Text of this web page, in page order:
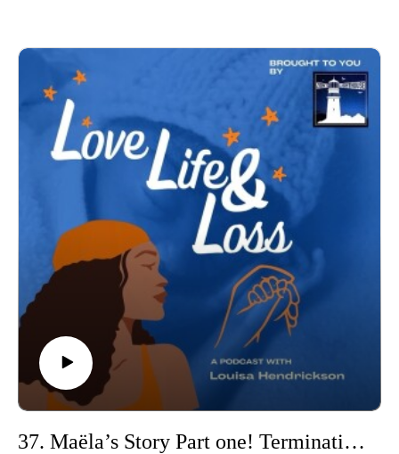
In this episode, we go even deeper.
We talk about grief, the quiet moments, the stormy ones, and
the ways it shapes our lives. We explore the healing process,
the impact loss has on relationships, and the importance of
allowing ourselves and each other, to grieve in our own way.
We speak openly about different types of grief, the necessity
of being honest with our children about life and loss, and the
power of breaking the silence. And we hold this truth at the
centre of our conversation:
There is no hierarchy in baby loss. Every loss matters. Every
story matters. Every feeling matters.
This episode is raw, tender, and full of hope.
It’s about finding strength in vulnerability, building connection
through shared experience, and reminding ourselves that we
don’t have to walk this journey alone.
S please join us
37. Maëla’s Story Part one! Termination for medical reasons (TFMR)